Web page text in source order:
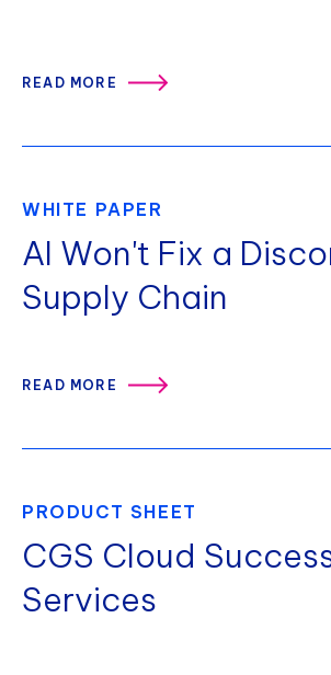
READ MORE
WHITE PAPER
AI Won't Fix a
Supply Chain
READ MORE
PRODUCT SHEET
CGS Cloud
Services